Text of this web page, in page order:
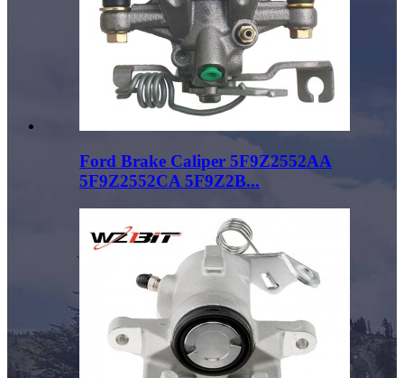
Ford Brake Caliper 5F9Z2552AA
5F9Z2552CA 5F9Z2B...